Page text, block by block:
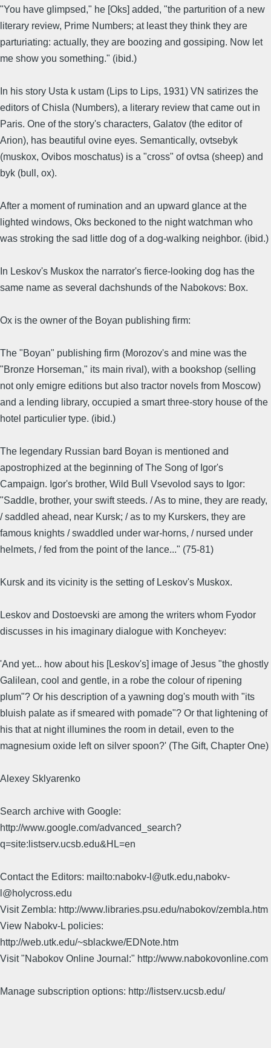
"You have glimpsed," he [Oks] added, "the parturition of a new
literary review, Prime Numbers; at least they think they are
parturiating: actually, they are boozing and gossiping. Now let
me show you something." (ibid.)
In his story Usta k ustam (Lips to Lips, 1931) VN satirizes the
editors of Chisla (Numbers), a literary review that came out in
Paris. One of the story's characters, Galatov (the editor of
Arion), has beautiful ovine eyes. Semantically, ovtsebyk
(muskox, Ovibos moschatus) is a "cross" of ovtsa (sheep) and
byk (bull, ox).
After a moment of rumination and an upward glance at the
lighted windows, Oks beckoned to the night watchman who
was stroking the sad little dog of a dog-walking neighbor. (ibid.)
In Leskov's Muskox the narrator's fierce-looking dog has the
same name as several dachshunds of the Nabokovs: Box.
Ox is the owner of the Boyan publishing firm:
The "Boyan" publishing firm (Morozov's and mine was the
"Bronze Horseman," its main rival), with a bookshop (selling
not only emigre editions but also tractor novels from Moscow)
and a lending library, occupied a smart three-story house of the
hotel particulier type. (ibid.)
The legendary Russian bard Boyan is mentioned and
apostrophized at the beginning of The Song of Igor's
Campaign. Igor's brother, Wild Bull Vsevolod says to Igor:
"Saddle, brother, your swift steeds. / As to mine, they are ready,
/ saddled ahead, near Kursk; / as to my Kurskers, they are
famous knights / swaddled under war-horns, / nursed under
helmets, / fed from the point of the lance..." (75-81)
Kursk and its vicinity is the setting of Leskov's Muskox.
Leskov and Dostoevski are among the writers whom Fyodor
discusses in his imaginary dialogue with Koncheyev:
'And yet... how about his [Leskov's] image of Jesus "the ghostly
Galilean, cool and gentle, in a robe the colour of ripening
plum"? Or his description of a yawning dog's mouth with "its
bluish palate as if smeared with pomade"? Or that lightening of
his that at night illumines the room in detail, even to the
magnesium oxide left on silver spoon?' (The Gift, Chapter One)
Alexey Sklyarenko
Search archive with Google:
http://www.google.com/advanced_search?
q=site:listserv.ucsb.edu&HL=en
Contact the Editors: mailto:nabokv-l@utk.edu,nabokv-
l@holycross.edu
Visit Zembla: http://www.libraries.psu.edu/nabokov/zembla.htm
View Nabokv-L policies:
http://web.utk.edu/~sblackwe/EDNote.htm
Visit "Nabokov Online Journal:" http://www.nabokovonline.com
Manage subscription options: http://listserv.ucsb.edu/